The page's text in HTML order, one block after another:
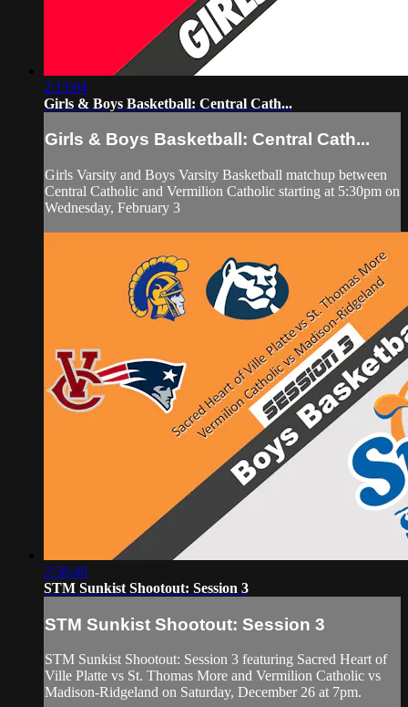
2:13:04
Girls & Boys Basketball: Central Cath...
Girls & Boys Basketball: Central Cath...
Girls Varsity and Boys Varsity Basketball matchup between
Central Catholic and Vermilion Catholic starting at 5:30pm on
Wednesday, February 3
2:58:49
STM Sunkist Shootout: Session 3
STM Sunkist Shootout: Session 3
STM Sunkist Shootout: Session 3 featuring Sacred Heart of
Ville Platte vs St. Thomas More and Vermilion Catholic vs
Madison-Ridgeland on Saturday, December 26 at 7pm.